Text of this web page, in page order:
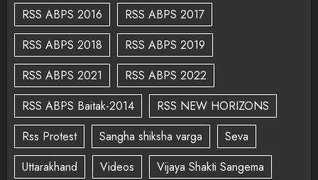
RSS ABPS 2016
RSS ABPS 2017
RSS ABPS 2018
RSS ABPS 2019
RSS ABPS 2021
RSS ABPS 2022
RSS ABPS Baitak-2014
RSS NEW HORIZONS
Rss Protest
Sangha shiksha varga
Seva
Uttarakhand
Videos
Vijaya Shakti Sangema